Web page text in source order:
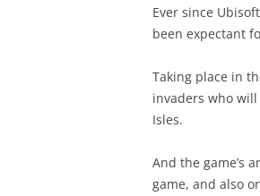
Ever since
been expectant
Taking place in
invaders who
Isles.
And the game’s
game, and also